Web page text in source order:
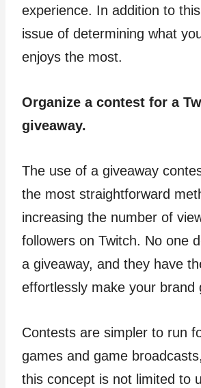
experience. In addition to
issue of determining what
enjoys the most.
Organize a contest for a
giveaway.
The use of a giveaway
the most straightforward
increasing the number of
followers on Twitch. No one
a giveaway, and they have
effortlessly make your brand
Contests are simpler to run
games and game
this concept is not limited to